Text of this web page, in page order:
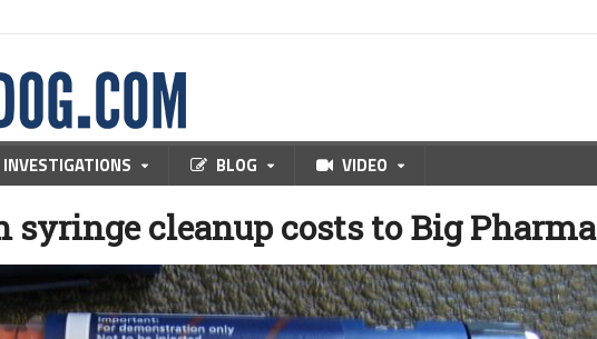
INVESTIGATIONS BLOG VIDEO
syringe cleanup costs to Big Pharma